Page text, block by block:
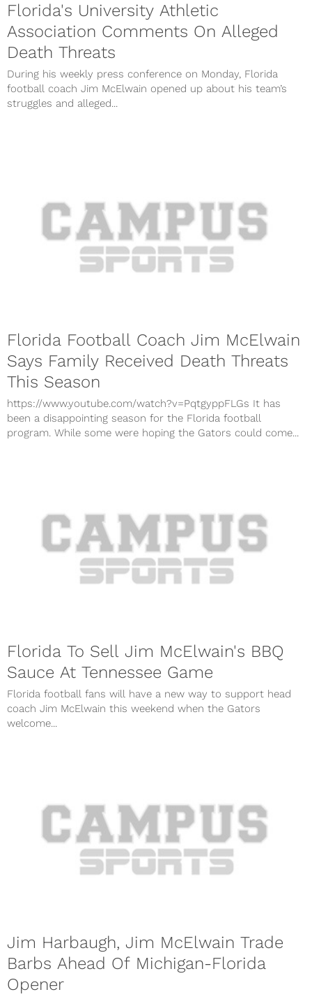
Florida's University Athletic
Association Comments On Alleged
Death Threats
During his weekly press conference on Monday, Florida
football coach Jim McElwain opened up about his team’s
struggles and alleged...
Florida Football Coach Jim McElwain
Says Family Received Death Threats
This Season
https://www.youtube.com/watch?v=PqtgyppFLGs It has
been a disappointing season for the Florida football
program. While some were hoping the Gators could come...
Florida To Sell Jim McElwain's BBQ
Sauce At Tennessee Game
Florida football fans will have a new way to support head
coach Jim McElwain this weekend when the Gators
welcome...
Jim Harbaugh, Jim McElwain Trade
Barbs Ahead Of Michigan-Florida
Opener